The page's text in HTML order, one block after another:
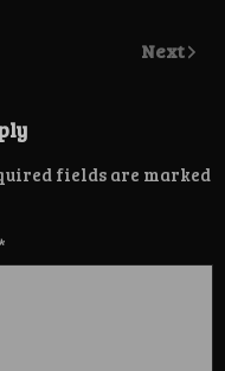
Next
fields are marked